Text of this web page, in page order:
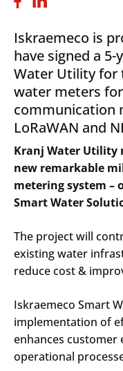
Iskraemeco is
have signed a
Water Utility for
water meters
communication
LoRaWAN and
Kranj Water Utility
new remarkable
metering system –
Smart Water
The project will
existing water
reduce cost &
Iskraemeco Smart
implementation of
enhances customer
operational